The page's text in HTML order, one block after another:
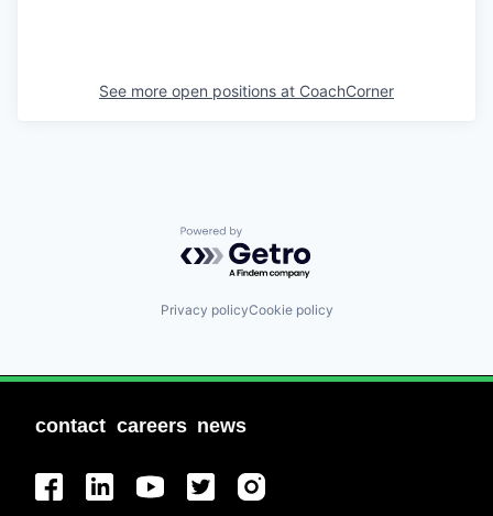
See more open positions at CoachCorner
Powered by Getro.com
Privacy policyCookie policy
contact careers news